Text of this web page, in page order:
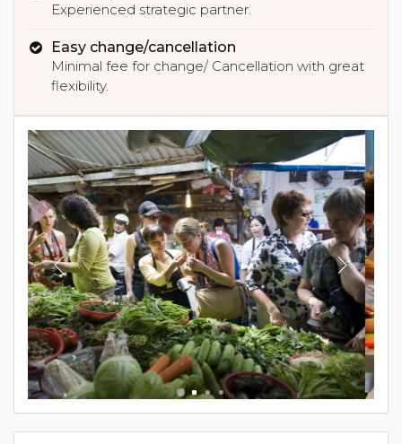
Experienced strategic partner.
Easy change/cancellation
Minimal fee for change/ Cancellation with great
flexibility.